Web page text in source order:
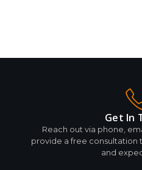
Get In
Reach out via phone,
provide a free consultation
and